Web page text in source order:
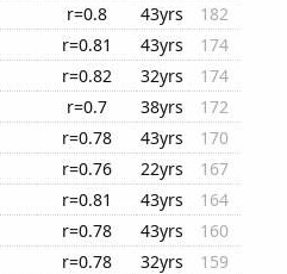
r=0.8 43yrs
182
r=0.81 43yrs
174
r=0.82 32yrs
174
r=0.7 38yrs
172
r=0.78 43yrs
170
r=0.76 22yrs
167
r=0.81 43yrs
164
r=0.78 43yrs
160
r=0.78 32yrs
159